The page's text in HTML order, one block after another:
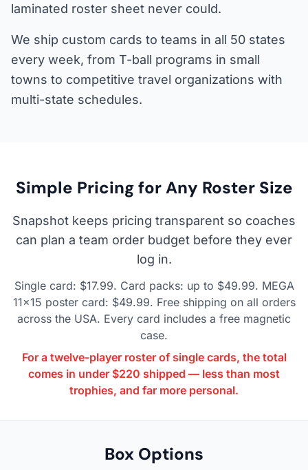
laminated roster sheet never could.
We ship custom cards to teams in all 50 states
every week, from T-ball programs in small
towns to competitive travel organizations with
multi-state schedules.
Simple Pricing for Any Roster Size
Snapshot keeps pricing transparent so coaches
can plan a team order budget before they ever
log in.
Single card: $17.99. Card packs: up to $49.99. MEGA
11x15 poster card: $49.99. Free shipping on all orders
across the USA. Every card includes a free magnetic
case.
For a twelve-player roster of single cards, the total
comes in under $220 shipped — less than most
trophies, and far more personal.
Box Options